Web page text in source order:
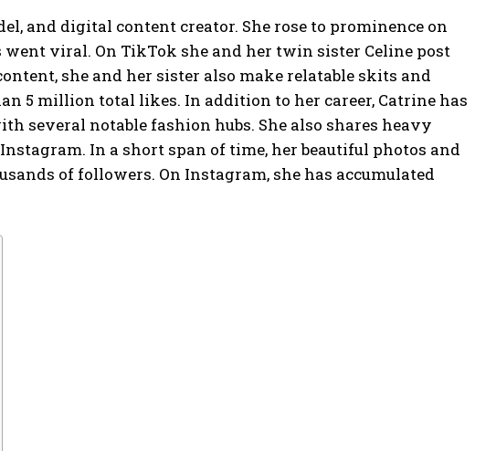
and digital content creator. She rose to prominence on
viral. On TikTok she and her twin sister Celine post
she and her sister also make relatable skits and
5 million total likes. In addition to her career, Catrine has
several notable fashion hubs. She also shares heavy
In a short span of time, her beautiful photos and
of followers. On Instagram, she has accumulated